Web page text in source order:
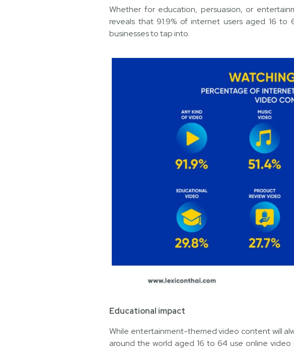
Whether for education, persuasion, or
reveals that 91.9% of internet users aged 16
businesses to tap into.
Educational impact
While entertainment-themed video content will
around the world aged 16 to 64 use online